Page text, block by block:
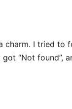
I tried to
“Not found”,